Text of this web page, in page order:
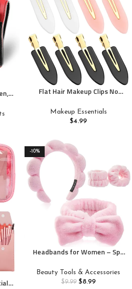
Flat Hair Makeup Clips No
Sectioning, 8Pcs Duck Bill Cute
Small Hair Clip For Women
Framar Clips
Makeup Essentials
$4.99
-10%
Headbands for Women – Spa
Headband for Washing
Face,Facial Mask,Makeup and
Beauty Tools & Accessories
$9.99 $8.99